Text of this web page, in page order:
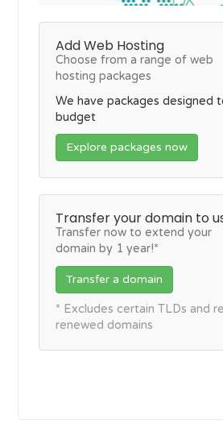
Add Web Hosting
Choose from a range of web
hosting packages
We have packages designed
budget
Explore packages now
Transfer your domain to
Transfer now to extend your
domain by 1 year!*
Transfer a domain
* Excludes certain TLDs and
renewed domains